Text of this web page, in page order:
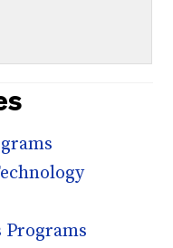
Programs